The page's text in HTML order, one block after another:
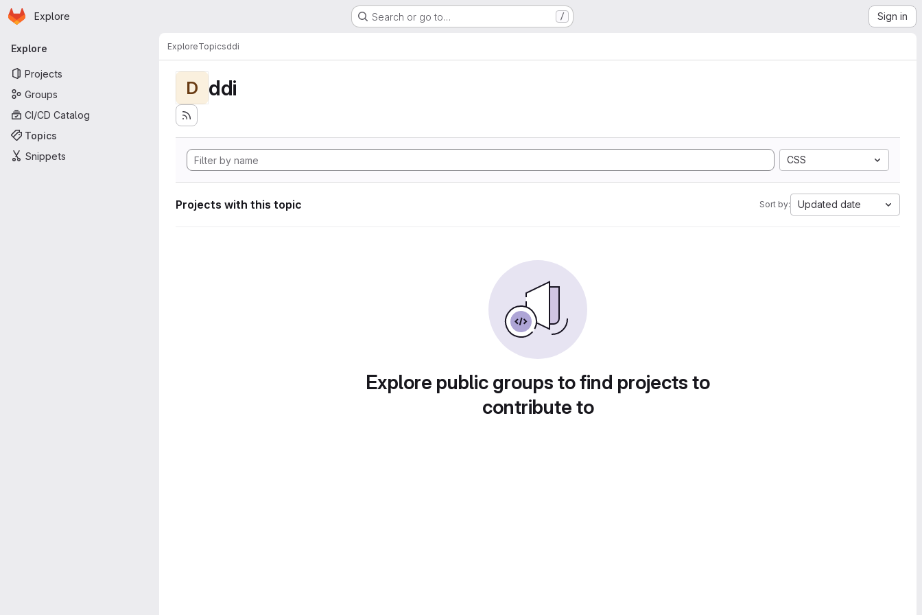
Skip to main content
Homepage
Explore Search or go to… / Sign in
Primary navigation
Explore
Projects
Groups
CI/CD Catalog
Topics
Snippets
ExploreTopicsddi
D ddi
CSS
Projects with this topic Sort by: Updated date
Explore public groups to find projects to
contribute to